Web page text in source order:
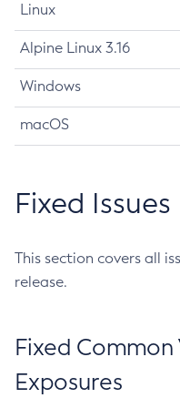
Linux
Alpine Linux 3.16
Windows
macOS
Fixed Issues
This section covers all
release.
Fixed
Exposures